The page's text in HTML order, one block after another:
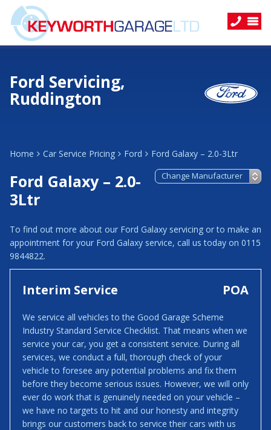
Ford Servicing,
Ruddington
Home Car Service Pricing Ford Ford Galaxy – 2.0-3Ltr
Ford Galaxy – 2.0-
3Ltr
To find out more about our Ford Galaxy servicing or to make an
appointment for your Ford Galaxy service, call us today on 0115
9844822.
Interim Service POA
We service all vehicles to the Good Garage Scheme
Industry Standard Service Checklist. That means when we
service your car, you get a consistent service. During all
services, we conduct a full, thorough check of your
vehicle to foresee any potential problems and fix them
before they become serious issues. However, we will only
ever do work that is genuinely needed on your vehicle –
we have no targets to hit and our honesty and integrity
brings our customers back to service their cars with us